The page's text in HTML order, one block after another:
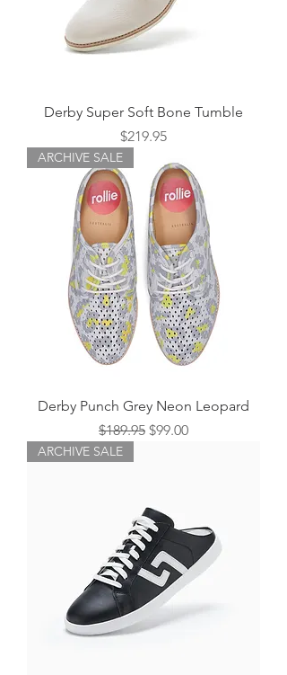
Derby Super Soft Bone Tumble
Price
$219.95
ARCHIVE SALE
Derby Punch Grey Neon Leopard
Regular Price
$189.95 Sale Price
$99.00
ARCHIVE SALE